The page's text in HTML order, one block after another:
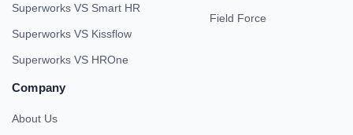
Superworks VS Smart HR
Superworks VS Kissflow
Superworks VS HROne
Field Force
Company
About Us